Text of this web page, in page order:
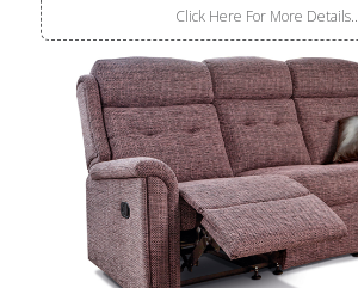
Click Here For More Details..